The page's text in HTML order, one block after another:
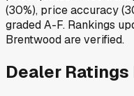
(30%), price accuracy
graded A-F. Rankings
Brentwood are verified.
Dealer